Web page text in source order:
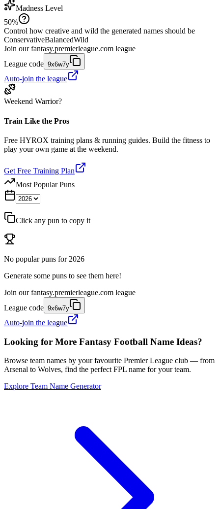
Madness Level
50%
Control how creative and wild the generated names should be
ConservativeBalancedWild
Join our fantasy.premierleague.com league
League code 9x6w7y
Auto-join the league
Weekend Warrior?
Train Like the Pros
Free HYROX training plans & running guides. Build the fitness to
play your own game at the weekend.
Get Free Training Plan
Most Popular Puns
Click any pun to copy it
No popular puns for 2026
Generate some puns to see them here!
Join our fantasy.premierleague.com league
League code 9x6w7y
Auto-join the league
Looking for More Fantasy Football Name Ideas?
Browse team names by your favourite Premier League club — from
Arsenal to Wolves, find the perfect FPL name for your team.
Explore Team Name Generator